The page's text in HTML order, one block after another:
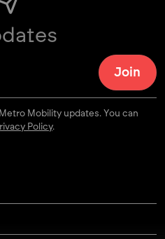
Mobility updates. You can
Policy.